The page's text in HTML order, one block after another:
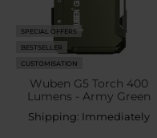
SPECIAL OFFERS
BESTSELLER
CUSTOMISATION
Wuben G5 Torch 400
Lumens - Army Green
Shipping: Immediately